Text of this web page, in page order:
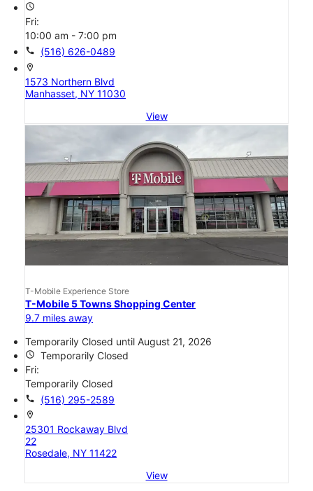
access_time
Fri:
10:00 am - 7:00 pm
call (516) 626-0489
location_on
1573 Northern Blvd
Manhasset, NY 11030
View
T-Mobile Experience Store
T-Mobile 5 Towns Shopping Center
9.7 miles away
Temporarily Closed until August 21, 2026
access_time
Temporarily Closed
Fri:
Temporarily Closed
call (516) 295-2589
location_on
25301 Rockaway Blvd
22
Rosedale, NY 11422
View